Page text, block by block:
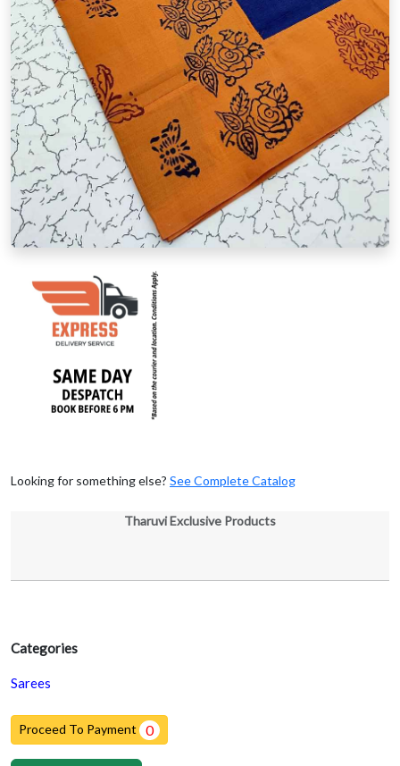
Categories
Sarees
Proceed To Payment 0
Looking for something else? See Complete Catalog
Tharuvi Exclusive Products